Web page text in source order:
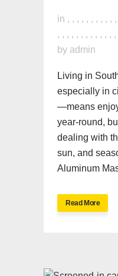
in , , , , , , , , , , ,
, , , , , , , , , , , , ,
by admin
Living in
especially in
—means
year-round,
dealing with
sun, and
Aluminum
Read More